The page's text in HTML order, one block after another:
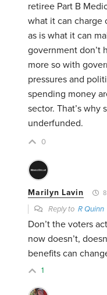
retiree Part B
what it can charge
as is what it can
government don’t
more so with
pressures and
spending money
sector. That’s why
underfunded.
0
Marilyn Lavin
Reply toR Quinn
Don’t the voters
now doesn’t,
benefits can
1